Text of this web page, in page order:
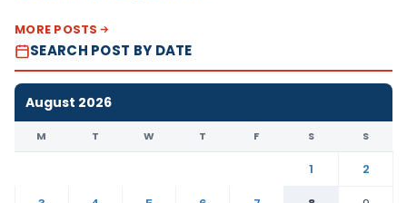
MORE POSTS
SEARCH POST BY DATE
August 2026
M T W T F S S
1
2